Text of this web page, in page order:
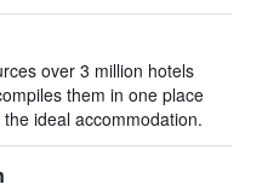
over 3 million hotels
them in one place
ideal accommodation.